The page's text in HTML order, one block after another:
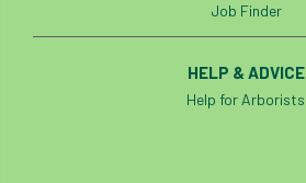
Job Finder
HELP & ADVICE
Help for Arborists